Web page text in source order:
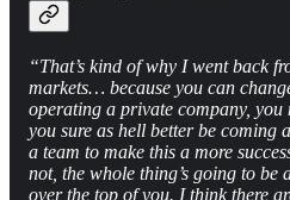
“That’s kind of why I went back
markets… because you can
operating a private company,
you sure as hell better be
a team to make this a more
not, the whole thing’s going to be
over the top of you. I think there